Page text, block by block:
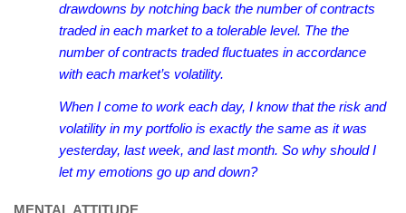
drawdowns by notching back the number of contracts
traded in each market to a tolerable level. The the
number of contracts traded fluctuates in accordance
with each market’s volatility.
When I come to work each day, I know that the risk and
volatility in my portfolio is exactly the same as it was
yesterday, last week, and last month. So why should I
let my emotions go up and down?
MENTAL ATTITUDE